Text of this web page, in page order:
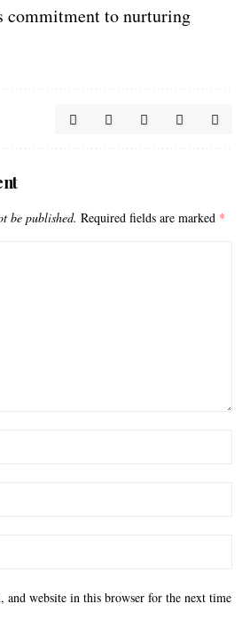
commitment to nurturing
be published. Required fields are marked *
and website in this browser for the next time